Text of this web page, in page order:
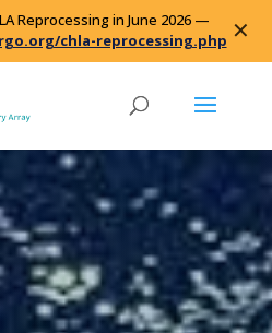
Reprocessing in June 2026 —
chla-reprocessing.php ✕